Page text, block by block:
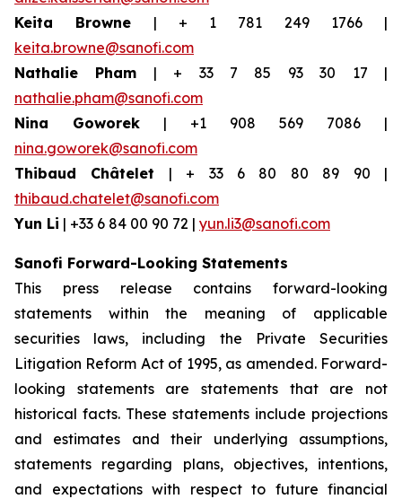
Keita Browne | + 1 781 249 1766 |
keita.browne@sanofi.com
Nathalie Pham | + 33 7 85 93 30 17 |
nathalie.pham@sanofi.com
Nina Goworek | +1 908 569 7086 |
nina.goworek@sanofi.com
Thibaud Châtelet | + 33 6 80 80 89 90 |
thibaud.chatelet@sanofi.com
Yun Li | +33 6 84 00 90 72 | yun.li3@sanofi.com
Sanofi Forward-Looking Statements
This press release contains forward-looking
statements within the meaning of applicable
securities laws, including the Private Securities
Litigation Reform Act of 1995, as amended. Forward-
looking statements are statements that are not
historical facts. These statements include projections
and estimates and their underlying assumptions,
statements regarding plans, objectives, intentions,
and expectations with respect to future financial